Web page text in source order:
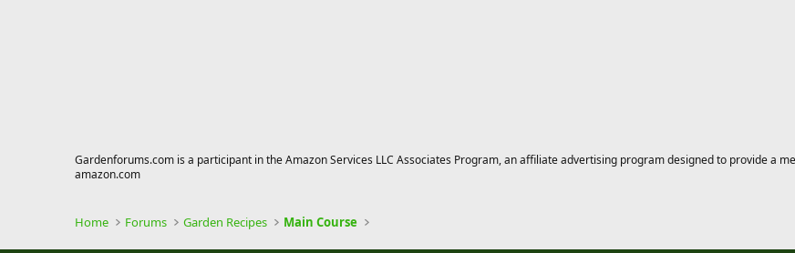
Gardenforums.com is a participant in the Amazon Services LLC Associates Program, an affiliate advertising program designed to provide a
amazon.com
Home Forums Garden Recipes Main Course